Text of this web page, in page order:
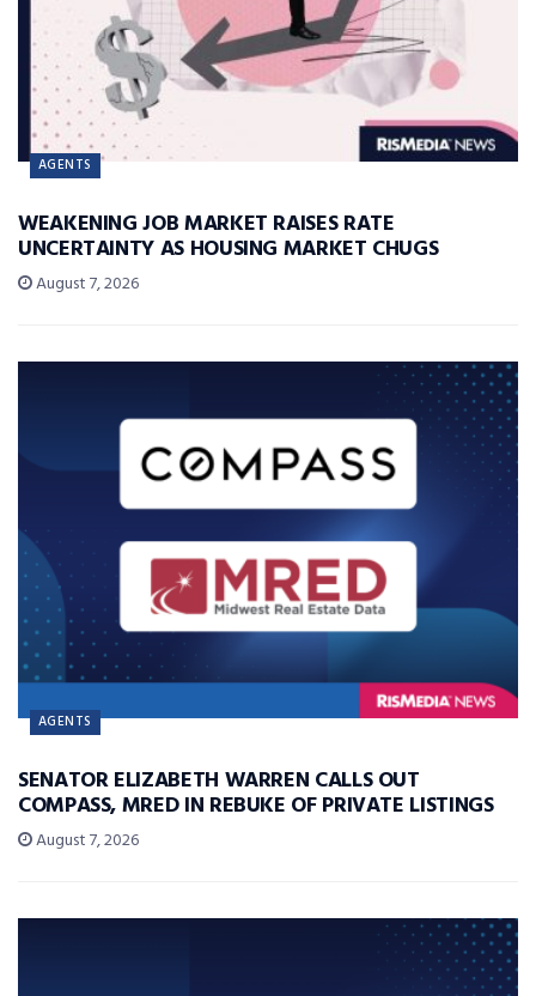
AGENTS
WEAKENING JOB MARKET RAISES RATE
UNCERTAINTY AS HOUSING MARKET CHUGS
August 7, 2026
AGENTS
SENATOR ELIZABETH WARREN CALLS OUT
COMPASS, MRED IN REBUKE OF PRIVATE LISTINGS
August 7, 2026